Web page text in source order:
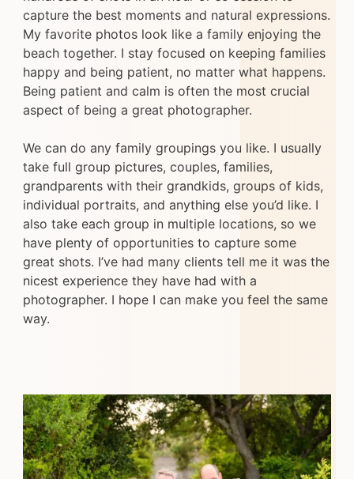
capture the best moments and natural expressions.
My favorite photos look like a family enjoying the
beach together. I stay focused on keeping families
happy and being patient, no matter what happens.
Being patient and calm is often the most crucial
aspect of being a great photographer.
We can do any family groupings you like. I usually
take full group pictures, couples, families,
grandparents with their grandkids, groups of kids,
individual portraits, and anything else you’d like. I
also take each group in multiple locations, so we
have plenty of opportunities to capture some
great shots. I’ve had many clients tell me it was the
nicest experience they have had with a
photographer. I hope I can make you feel the same
way.